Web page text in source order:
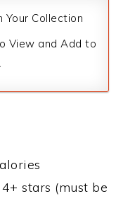
Your Collection
View and Add to
4+ stars (must be